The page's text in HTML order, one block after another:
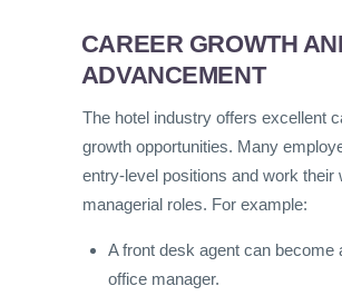
CAREER GROWTH
ADVANCEMENT
The hotel industry offers excellent
growth opportunities. Many
entry-level positions and work their
managerial roles. For example:
A front desk agent can become
office manager.